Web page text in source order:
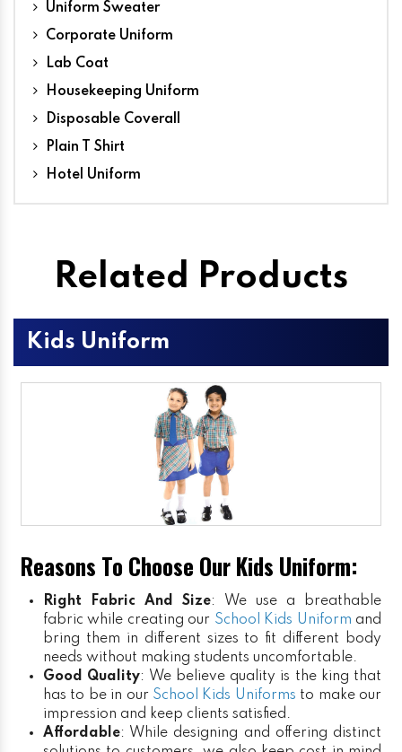
Uniform Sweater
Corporate Uniform
Lab Coat
Housekeeping Uniform
Disposable Coverall
Plain T Shirt
Hotel Uniform
Related Products
Kids Uniform
Reasons To Choose Our Kids Uniform:
Right Fabric And Size: We use a breathable
fabric while creating our School Kids Uniform and
bring them in different sizes to fit different body
needs without making students uncomfortable.
Good Quality: We believe quality is the king that
has to be in our School Kids Uniforms to make our
impression and keep clients satisfied.
Affordable: While designing and offering distinct